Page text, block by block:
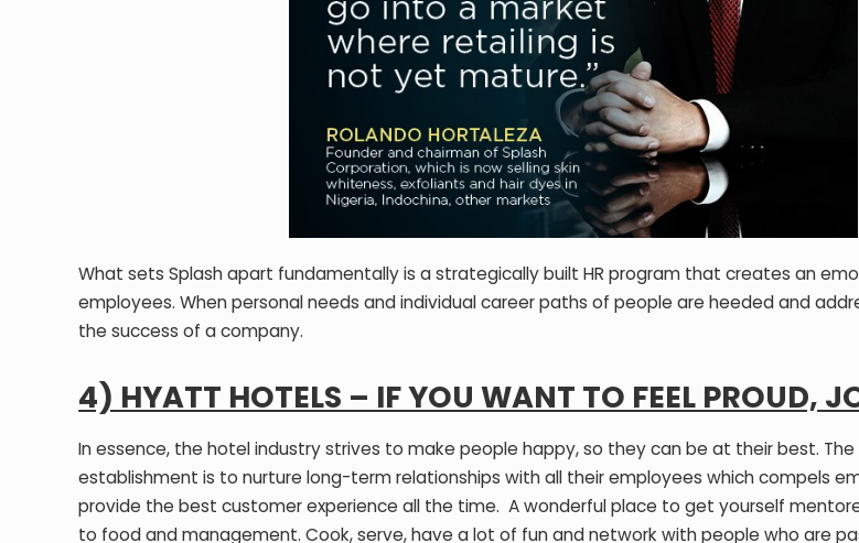
What sets Splash apart fundamentally is a strategically built HR program that creates an
employees. When personal needs and individual career paths of people are heeded and
the success of a company.
4) HYATT HOTELS – IF YOU WANT TO FEEL PROUD,
In essence, the hotel industry strives to make people happy, so they can be at their best.
establishment is to nurture long-term relationships with all their employees which compels
provide the best customer experience all the time. A wonderful place to get yourself
to food and management. Cook, serve, have a lot of fun and network with people who are